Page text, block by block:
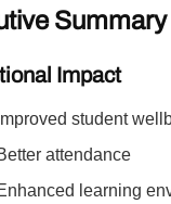
Summary
Impact
Improved student
attendance
learning